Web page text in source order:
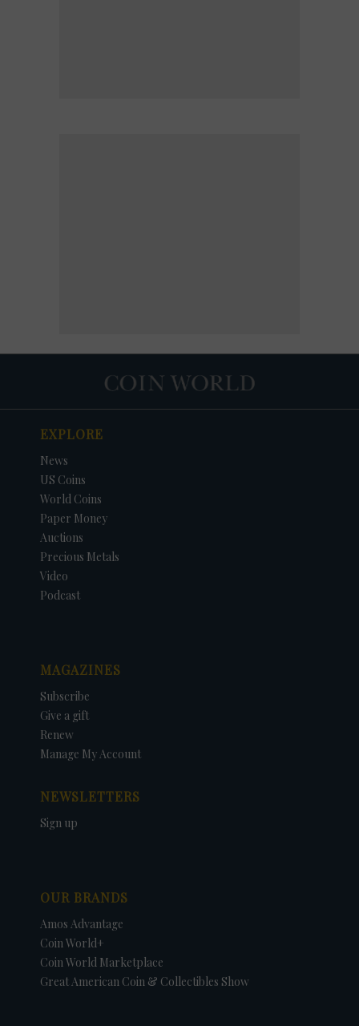
EXPLORE
News
US Coins
World Coins
Paper Money
Auctions
Precious Metals
Video
Podcast
MAGAZINES
Subscribe
Give a gift
Renew
Manage My Account
NEWSLETTERS
Sign up
OUR BRANDS
Amos Advantage
Coin World+
Coin World Marketplace
Great American Coin & Collectibles Show